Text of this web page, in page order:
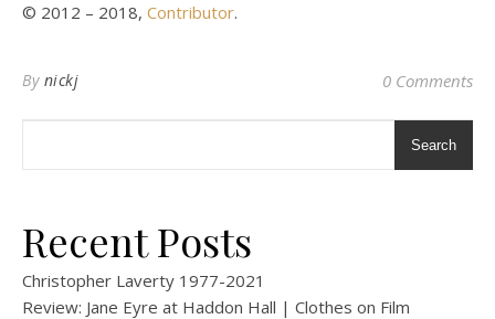
© 2012 – 2018, Contributor.
By nickj 0 Comments
Search
Recent Posts
Christopher Laverty 1977-2021
Review: Jane Eyre at Haddon Hall | Clothes on Film